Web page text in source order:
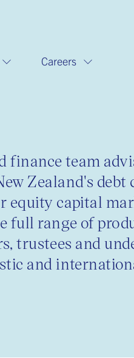
Careers
finance team
Zealand's debt
equity capital
full range of
trustees and
and